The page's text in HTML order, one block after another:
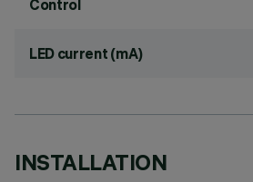
Control
LED current (mA)
INSTALLATION